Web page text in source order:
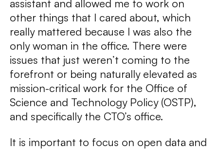
assistant and allowed me to work on
other things that I cared about, which
really mattered because I was also the
only woman in the office. There were
issues that just weren’t coming to the
forefront or being naturally elevated as
mission-critical work for the Office of
Science and Technology Policy (OSTP),
and specifically the CTO’s office.
It is important to focus on open data and